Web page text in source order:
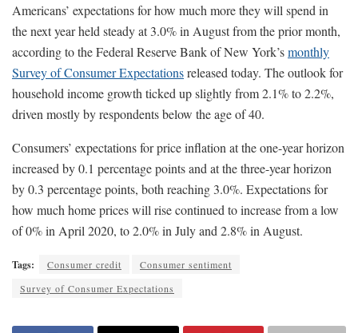
Americans’ expectations for how much more they will spend in
the next year held steady at 3.0% in August from the prior month,
according to the Federal Reserve Bank of New York’smonthly
Survey of Consumer Expectationsreleased today. The outlook for
household income growth ticked up slightly from 2.1% to 2.2%,
driven mostly by respondents below the age of 40.
Consumers’ expectations for price inflation at the one-year horizon
increased by 0.1 percentage points and at the three-year horizon
by 0.3 percentage points, both reaching 3.0%. Expectations for
how much home prices will rise continued to increase from a low
of 0% in April 2020, to 2.0% in July and 2.8% in August.
Tags: Consumer credit
Consumer sentiment
Survey of Consumer Expectations